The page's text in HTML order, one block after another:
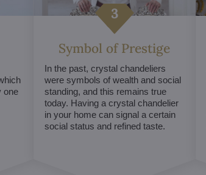
one
Symbol of Prestige
In the past, crystal chandeliers
were symbols of wealth and social
standing, and this remains true
today. Having a crystal chandelier
in your home can signal a certain
social status and refined taste.